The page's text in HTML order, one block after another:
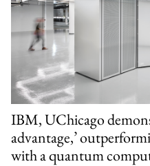
IBM, UChicago
advantage,’
with a quantum